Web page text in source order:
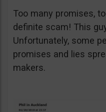
Too many promises,
definite scam! This
Unfortunately, some
promises and lies
makers.